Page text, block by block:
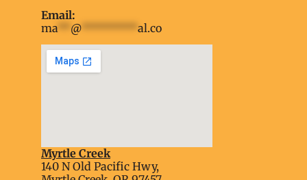
Email:
ma ** @ ********* al.co
embed google map into website
Myrtle Creek
140 N Old Pacific Hwy,